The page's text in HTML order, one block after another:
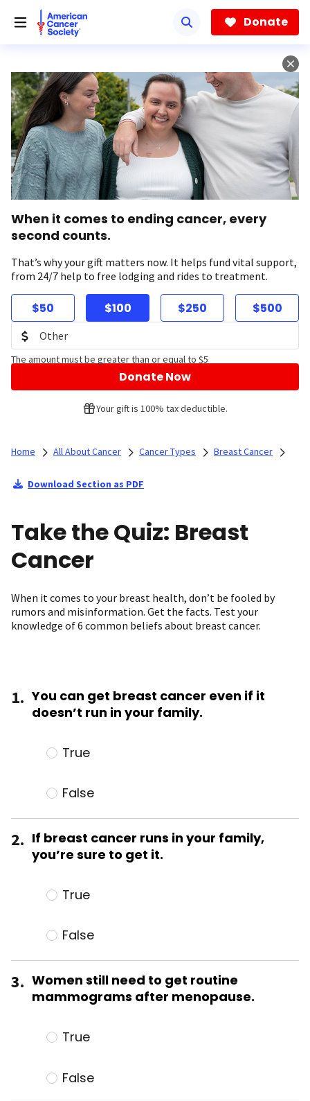
Donate
When it comes to ending cancer, every
second counts.
That’s why your gift matters now. It helps fund vital support,
from 24/7 help to free lodging and rides to treatment.
$50 $100 $250 $500
The amount must be greater than or equal to $5
Donate Now
Your gift is 100% tax deductible.
Home All About Cancer Cancer Types Breast Cancer
Download Section as PDF
Take the Quiz: Breast
Cancer
When it comes to your breast health, don’t be fooled by
rumors and misinformation. Get the facts. Test your
knowledge of 6 common beliefs about breast cancer.
1. You can get breast cancer even if it
doesn’t run in your family.
True
False
2. If breast cancer runs in your family,
you’re sure to get it.
True
False
3. Women still need to get routine
mammograms after menopause.
True
False